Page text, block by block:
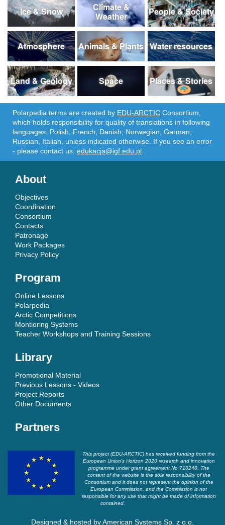
Ice & Snow
Climate &
Weather
People & Society
Atmosphere Animals & Plants Water resources
Land & Geology Space Places & Stories
Polarpedia terms are created by EDU-ARCTIC Consortium,
which holds responsibility for quality of translations in following
languages: Polish, French, Danish, Norwegian, German,
Russian, Italian, unless indicated otherwise. If you see an error
- please contact us: edukacja@igf.edu.pl
About
Objectives
Coordination
Consortium
Contacts
Patronage
Work Packages
Privacy Policy
Program
Online Lessons
Polarpedia
Arctic Competitions
Montioring Systems
Teacher Workshops and Training Sessions
Library
Promotional Material
Previous Lessons - Videos
Project Reports
Other Documents
Partners
This project (EDU-ARCTIC) has received funding from the
European Union’s Horizon 2020 research and innovation
programme under grant agreement No 710240. The
content of the website is the sole responsibility of the
Consortium and it does not represent the opinion of the
European Commission, and the Commission is not
responsible for any use that might be made of information
contained.
Designed & hosted byAmerican Systems Sp. z o.o.